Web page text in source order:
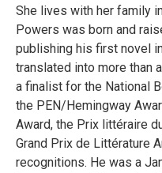
She lives with her family
Powers was born and
publishing his first novel
translated into more than
a finalist for the National
the PEN/Hemingway
Award, the Prix littéraire
Grand Prix de Littérature
recognitions. He was a